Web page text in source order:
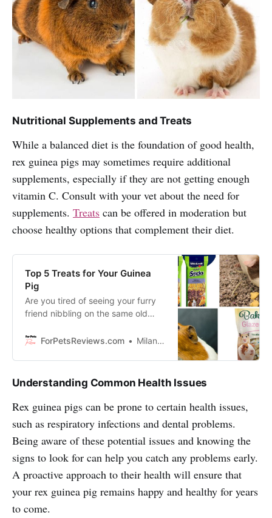
Nutritional Supplements and Treats
While a balanced diet is the foundation of good health,
rex guinea pigs may sometimes require additional
supplements, especially if they are not getting enough
vitamin C. Consult with your vet about the need for
supplements. Treats can be offered in moderation but
choose healthy options that complement their diet.
Top 5 Treats for Your Guinea
Pig
Are you tired of seeing your furry
friend nibbling on the same old
spice up their snack game with our
ForPetsReviews.com Milan Lani
Understanding Common Health Issues
Rex guinea pigs can be prone to certain health issues,
such as respiratory infections and dental problems.
Being aware of these potential issues and knowing the
signs to look for can help you catch any problems early.
A proactive approach to their health will ensure that
your rex guinea pig remains happy and healthy for years
to come.